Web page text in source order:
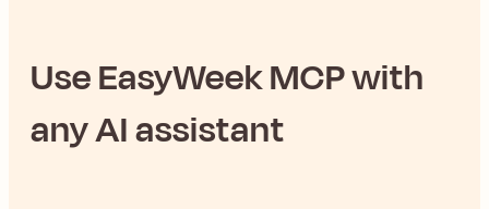
UseEasyWeekMCP with
any AI assistant